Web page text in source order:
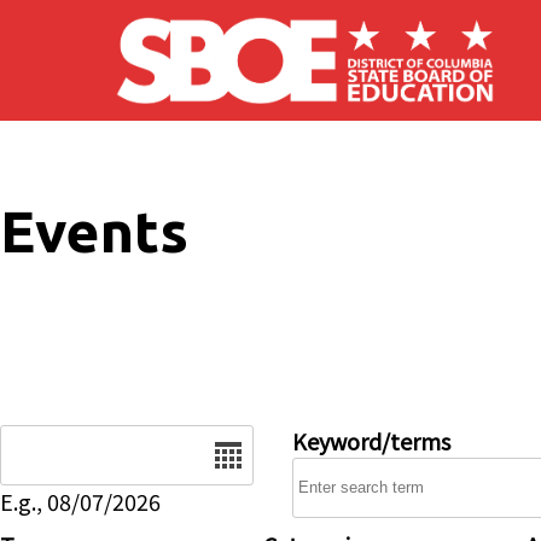
Skip to main content
Events
E.g., 08/07/2026
Keyword/terms